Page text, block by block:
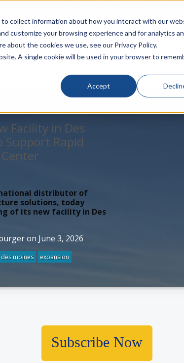
collect information about how you interact with our
customize your browsing experience and for analytics
the cookies we use, see our Privacy Policy.
A single cookie will be used in your browser to
Accept
LINECARD SOLUTIONS VERTICALS
Facility in Des
Support Rapid
distributor of
solutions, today
of its new facility in Des
on June 3, 2026
des moines expansion
Subscribe Now